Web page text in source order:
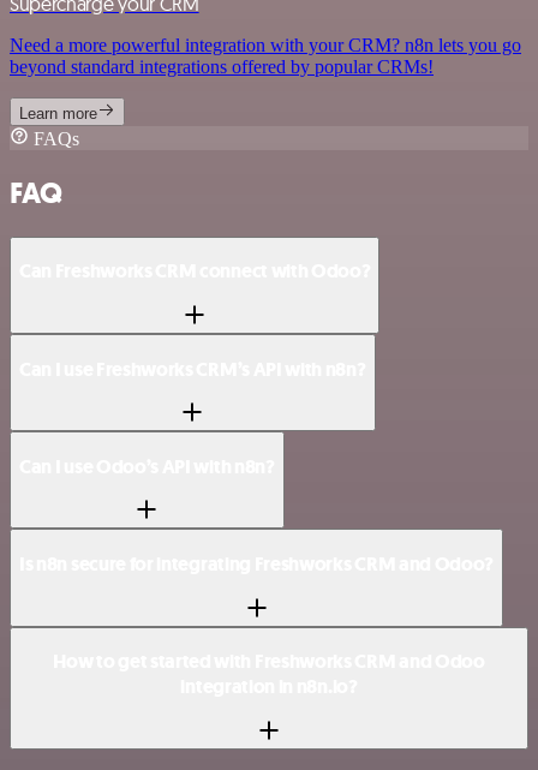
Need a more powerful integration with your CRM? n8n lets you go
beyond standard integrations offered by popular CRMs!
Learn more
FAQs
FAQ